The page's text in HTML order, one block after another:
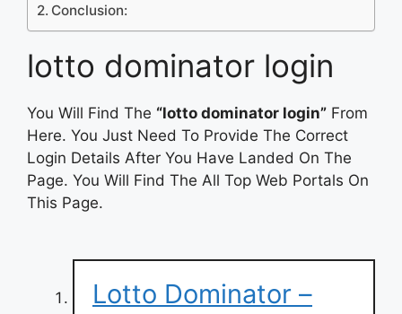
Conclusion:
lotto dominator login
You Will Find The “lotto dominator login” From
Here. You Just Need To Provide The Correct
Login Details After You Have Landed On The
Page. You Will Find The All Top Web Portals On
This Page.
Lotto Dominator –